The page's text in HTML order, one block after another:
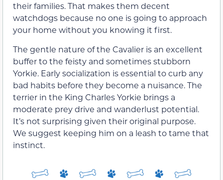
their families. That makes them decent
watchdogs because no one is going to approach
your home without you knowing it first.
The gentle nature of the Cavalier is an excellent
buffer to the feisty and sometimes stubborn
Yorkie. Early socialization is essential to curb any
bad habits before they become a nuisance. The
terrier in the King Charles Yorkie brings a
moderate prey drive and wanderlust potential.
It’s not surprising given their original purpose.
We suggest keeping him on a leash to tame that
instinct.